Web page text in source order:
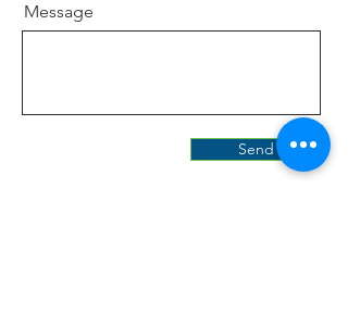
Message
Send